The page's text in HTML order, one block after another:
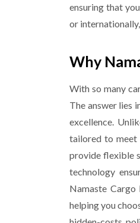
ensuring that
or
Why
With so many
The answer lies
excellence.
tailored to meet
provide flexible
technology
Namaste
helping you